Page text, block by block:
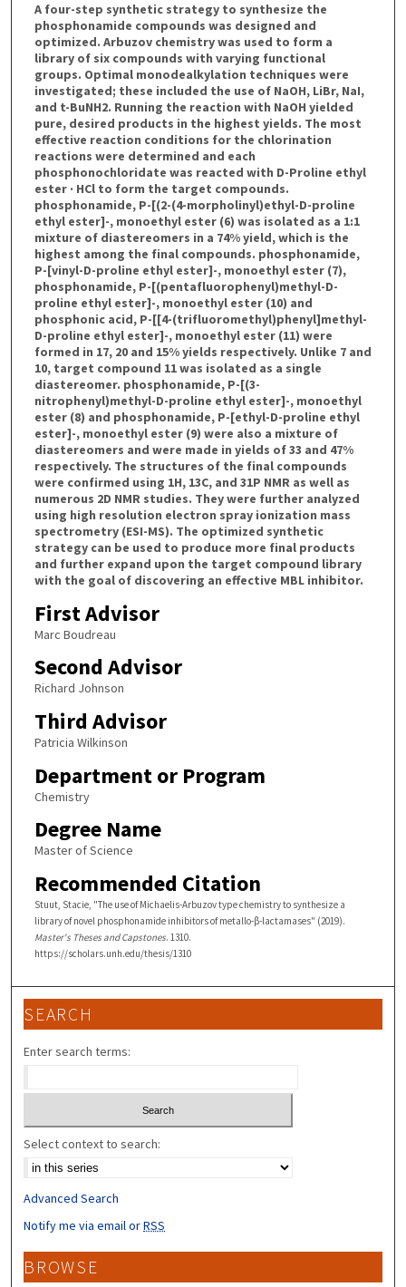
A four-step synthetic strategy to synthesize the
phosphonamide compounds was designed and
optimized. Arbuzov chemistry was used to form a
library of six compounds with varying functional
groups. Optimal monodealkylation techniques were
investigated; these included the use of NaOH, LiBr, NaI,
and t-BuNH2. Running the reaction with NaOH yielded
pure, desired products in the highest yields. The most
effective reaction conditions for the chlorination
reactions were determined and each
phosphonochloridate was reacted with D-Proline ethyl
ester · HCl to form the target compounds.
phosphonamide, P-[(2-(4-morpholinyl)ethyl-D-proline
ethyl ester]-, monoethyl ester (6) was isolated as a 1:1
mixture of diastereomers in a 74% yield, which is the
highest among the final compounds. phosphonamide,
P-[vinyl-D-proline ethyl ester]-, monoethyl ester (7),
phosphonamide, P-[(pentafluorophenyl)methyl-D-
proline ethyl ester]-, monoethyl ester (10) and
phosphonic acid, P-[[4-(trifluoromethyl)phenyl]methyl-
D-proline ethyl ester]-, monoethyl ester (11) were
formed in 17, 20 and 15% yields respectively. Unlike 7 and
10, target compound 11 was isolated as a single
diastereomer. phosphonamide, P-[(3-
nitrophenyl)methyl-D-proline ethyl ester]-, monoethyl
ester (8) and phosphonamide, P-[ethyl-D-proline ethyl
ester]-, monoethyl ester (9) were also a mixture of
diastereomers and were made in yields of 33 and 47%
respectively. The structures of the final compounds
were confirmed using 1H, 13C, and 31P NMR as well as
numerous 2D NMR studies. They were further analyzed
using high resolution electron spray ionization mass
spectrometry (ESI-MS). The optimized synthetic
strategy can be used to produce more final products
and further expand upon the target compound library
with the goal of discovering an effective MBL inhibitor.
First Advisor
Marc Boudreau
Second Advisor
Richard Johnson
Third Advisor
Patricia Wilkinson
Department or Program
Chemistry
Degree Name
Master of Science
Recommended Citation
Stuut, Stacie, "The use of Michaelis-Arbuzov type chemistry to synthesize a
library of novel phosphonamide inhibitors of metallo-β-lactamases" (2019).
Master's Theses and Capstones. 1310.
https://scholars.unh.edu/thesis/1310
SEARCH
Enter search terms:
Select context to search:
Advanced Search
Notify me via email orRSS
BROWSE